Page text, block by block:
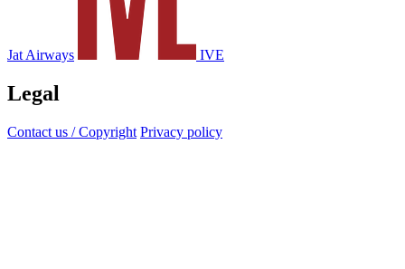
Jat Airways IVE
Legal
Contact us / Copyright Privacy policy